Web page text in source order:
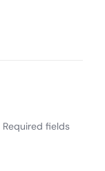
Required fields